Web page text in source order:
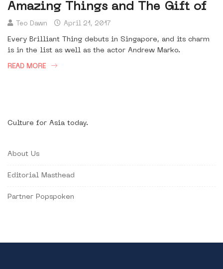
Amazing Things and The Gift of
Teo Dawn April 21, 2017
Every Brilliant Thing debuts in Singapore, and its charm
is in the list as well as the actor Andrew Marko.
READ MORE
Culture for Asia today.
About Us
Editorial Masthead
Partner Popspoken